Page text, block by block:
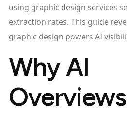
using graphic design services
extraction rates. This guide
graphic design powers AI
Why AI